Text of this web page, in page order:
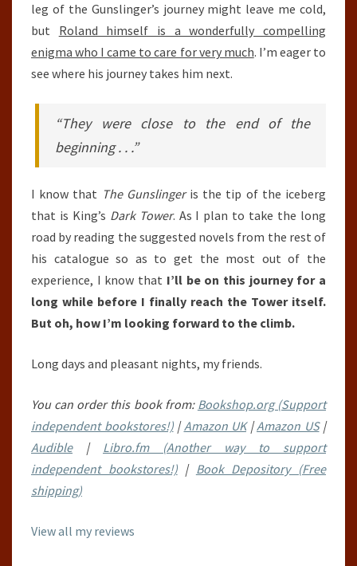
leg of the Gunslinger’s journey might leave me cold,
but Roland himself is a wonderfully compelling
enigma who I came to care for very much. I’m eager to
see where his journey takes him next.
“They were close to the end of the
beginning . . .”
I know that The Gunslingeris the tip of the iceberg
that is King’s Dark Tower. As I plan to take the long
road by reading the suggested novels from the rest of
his catalogue so as to get the most out of the
experience, I know that I’ll be on this journey for a
long while before I finally reach the Tower itself.
But oh, how I’m looking forward to the climb.
Long days and pleasant nights, my friends.
You can order this book from: Bookshop.org (Support
independent bookstores!)|Amazon UK|Amazon US|
Audible| Libro.fm (Another way to support
independent bookstores!)| Book Depository (Free
shipping)
View all my reviews